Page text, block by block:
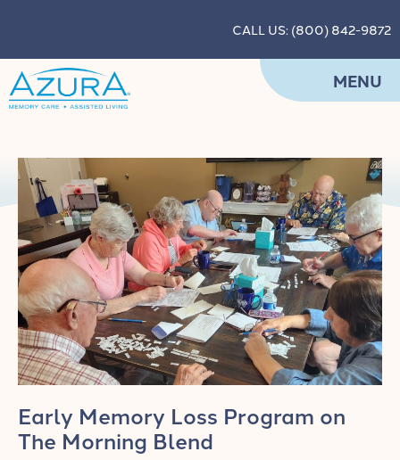
CALL US: (800) 842-9872
MENU
Early Memory Loss Program on
The Morning Blend